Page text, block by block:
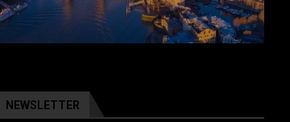
NEWSLETTER